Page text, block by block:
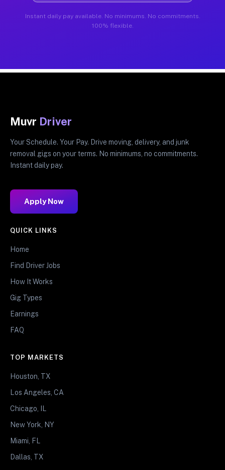
Instant daily pay available. No minimums. No commitments.
100% flexible.
Muvr Driver
Your Schedule. Your Pay. Drive moving, delivery, and junk
removal gigs on your terms. No minimums, no commitments.
Instant daily pay.
Apply Now
QUICK LINKS
Home
Find Driver Jobs
How It Works
Gig Types
Earnings
FAQ
TOP MARKETS
Houston, TX
Los Angeles, CA
Chicago, IL
New York, NY
Miami, FL
Dallas, TX